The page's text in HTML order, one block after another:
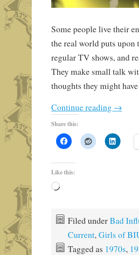
Some people live their
the real world puts
regular TV shows, and
They make small talk
thoughts they might
Continue reading →
Share this:
Like this:
Loading…
Filed underBad
Current,Girls of
Tagged as 1970s,